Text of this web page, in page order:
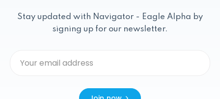
Stay updated with Navigator - Eagle Alpha by
signing up for our newsletter.